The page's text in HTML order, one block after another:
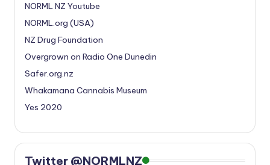
NORML NZ Youtube
NORML.org (USA)
NZ Drug Foundation
Overgrown on Radio One Dunedin
Safer.org.nz
Whakamana Cannabis Museum
Yes 2020
Twitter @NORMLNZ